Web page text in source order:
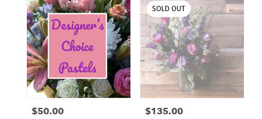
Saugatuck,
Flower
delivery
Saugatuck
from
local
Price:
$50.00
SOLD OUT
Price:
$135.00